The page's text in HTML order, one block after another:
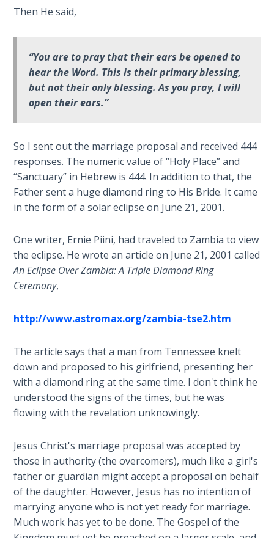
Deuteronomy:
The Second
Deuteronomy:
The Second
Law - Speech
Deuteronomy:
The Second
Law - Speech
8
The Second
Law - Speech
9
The Second
Law - Speech
The
Judges
Ruth:
and
Sonship
Daniel:
Prophet
of the
Ages -
Then He said,
“You are to pray that their ears be opened to
hear the Word. This is their primary blessing,
but not their only blessing. As you pray, I will
open their ears.”
So I sent out the marriage proposal and received 444
responses. The numeric value of “Holy Place” and
“Sanctuary” in Hebrew is 444. In addition to that, the
Father sent a huge diamond ring to His Bride. It came
in the form of a solar eclipse on June 21, 2001.
One writer, Ernie Piini, had traveled to Zambia to view
the eclipse. He wrote an article on June 21, 2001 called
An Eclipse Over Zambia: A Triple Diamond Ring
Ceremony,
http://www.astromax.org/zambia-tse2.htm
The article says that a man from Tennessee knelt
down and proposed to his girlfriend, presenting her
with a diamond ring at the same time. I don't think he
understood the signs of the times, but he was
flowing with the revelation unknowingly.
Jesus Christ's marriage proposal was accepted by
those in authority (the overcomers), much like a girl's
father or guardian might accept a proposal on behalf
of the daughter. However, Jesus has no intention of
marrying anyone who is not yet ready for marriage.
Much work has yet to be done. The Gospel of the